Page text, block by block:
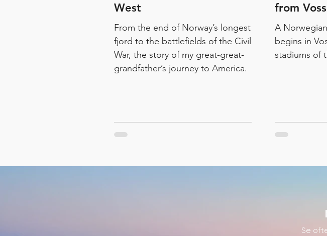
West
From the end of Norway’s longest
fjord to the battlefields of the Civil
War, the story of my great-great-
grandfather’s journey to America.
from Voss
A
begins in
stadiums of
Se